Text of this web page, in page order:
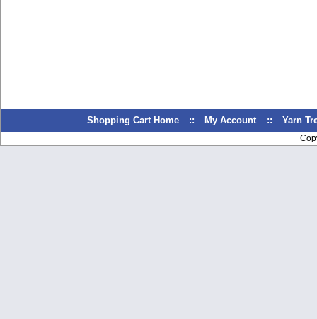
Shopping Cart Home :: My Account :: Yarn